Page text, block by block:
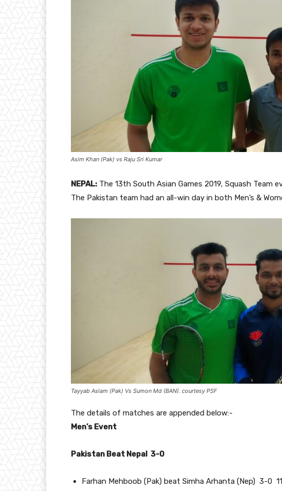
Asim Khan (Pak) vs Raju Sri Kumar
NEPAL: The 13th South Asian Games 2019, Squash Team
The Pakistan team had an all-win day in both Men’s &
Tayyab Aslam (Pak) Vs Sumon Md (BAN). courtesy PSF
The details of matches are appended below:-
Men’s Event
Pakistan Beat Nepal 3-0
Farhan Mehboob (Pak) beat Simha Arhanta (Nep) 3-0